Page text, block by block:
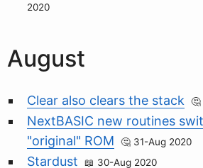
2020
August
Clear also clears the stack
NextBASIC new routines
"original" ROM
31-Aug 2020
Stardust 30-Aug 2020